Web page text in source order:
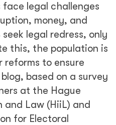
face legal challenges
money, and
seek legal redress, only
this, the population is
reforms to ensure
based on a survey
at the Hague
and Law (HiiL) and
for Electoral